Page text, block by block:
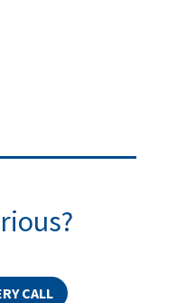
CALL